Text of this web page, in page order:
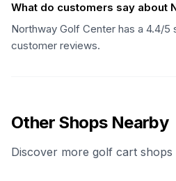
What do customers say about
Northway Golf Center has a 4.4/5
customer reviews.
Other Shops Nearby
Discover more golf cart